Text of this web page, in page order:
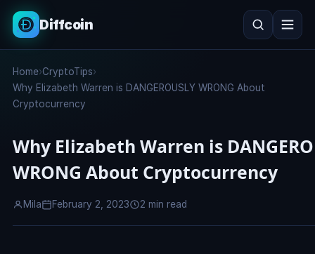
Diffcoin
Search
Home›CryptoTips›
Why Elizabeth Warren is DANGEROUSLY WRONG About
Cryptocurrency
Why Elizabeth Warren is
WRONG About Cryptocurrency
Mila February 2, 2023 2 min read